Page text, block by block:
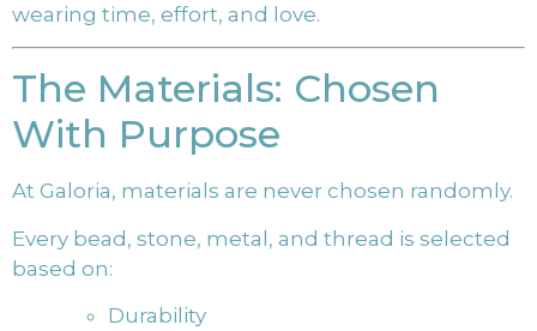
wearing time, effort, and love.
The Materials: Chosen
With Purpose
At Galoria, materials are never chosen randomly.
Every bead, stone, metal, and thread is selected
based on:
Durability